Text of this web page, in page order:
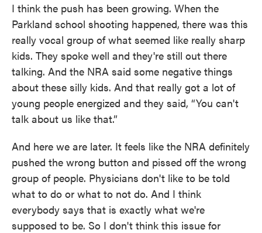
I think the push has been growing. When the
Parkland school shooting happened, there was this
really vocal group of what seemed like really sharp
kids. They spoke well and they're still out there
talking. And the NRA said some negative things
about these silly kids. And that really got a lot of
young people energized and they said, “You can't
talk about us like that.”
And here we are later. It feels like the NRA definitely
pushed the wrong button and pissed off the wrong
group of people. Physicians don't like to be told
what to do or what to not do. And I think
everybody says that is exactly what we're
supposed to be. So I don't think this issue for